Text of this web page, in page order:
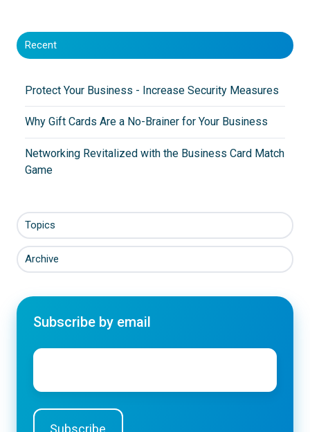
Recent
Protect Your Business - Increase Security Measures
Why Gift Cards Are a No-Brainer for Your Business
Networking Revitalized with the Business Card Match
Game
Topics
Archive
Subscribe by email
Email